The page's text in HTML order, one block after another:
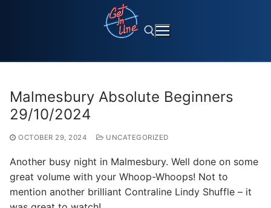
Malmesbury Absolute Beginners
29/10/2024
OCTOBER 29, 2024 UNCATEGORIZED
Another busy night in Malmesbury. Well done on some
great volume with your Whoop-Whoops! Not to
mention another brilliant Contraline Lindy Shuffle – it